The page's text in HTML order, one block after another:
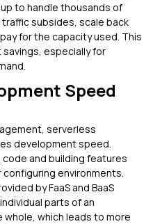
to handle thousands of
subsides, scale back
for the capacity used. This
especially for
Speed
serverless
development speed.
and building features
environments.
by FaaS and BaaS
parts of an
which leads to more